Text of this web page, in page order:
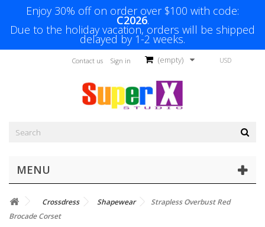
Enjoy 30% off on order over $100 with code:
C2026.
Due to the holiday vacation, orders will be shipped
delayed by 1-2 weeks.
USD
(empty)
Sign in
Contact us
MENU
Crossdress Shapewear
Strapless Overbust Red
Brocade Corset